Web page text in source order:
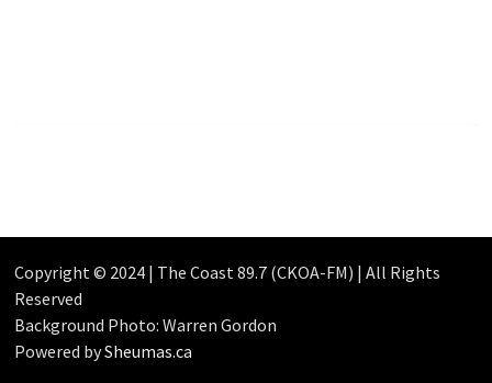
Copyright © 2024 | The Coast 89.7 (CKOA-FM) | All Rights
Reserved
Background Photo: Warren Gordon
Powered bySheumas.ca